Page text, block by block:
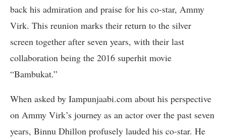
back his admiration and praise for his co-star, Ammy
Virk. This reunion marks their return to the silver
screen together after seven years, with their last
collaboration being the 2016 superhit movie
“Bambukat.”
When asked by Iampunjaabi.com about his perspective
on Ammy Virk’s journey as an actor over the past seven
years, Binnu Dhillon profusely lauded his co-star. He